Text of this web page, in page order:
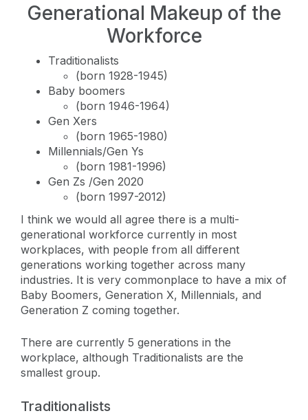
Generational Makeup of the
Workforce
Traditionalists
(born 1928-1945)
Baby boomers
(born 1946-1964)
Gen Xers
(born 1965-1980)
Millennials/Gen Ys
(born 1981-1996)
Gen Zs /Gen 2020
(born 1997-2012)
I think we would all agree there is a multi-
generational workforce currently in most
workplaces, with people from all different
generations working together across many
industries. It is very commonplace to have a mix of
Baby Boomers, Generation X, Millennials, and
Generation Z coming together.
There are currently 5 generations in the
workplace, although Traditionalists are the
smallest group.
Traditionalists